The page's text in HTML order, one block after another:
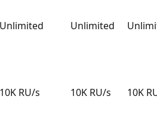
Unlimited Unlimited
10K RU/s 10K RU/s 10K